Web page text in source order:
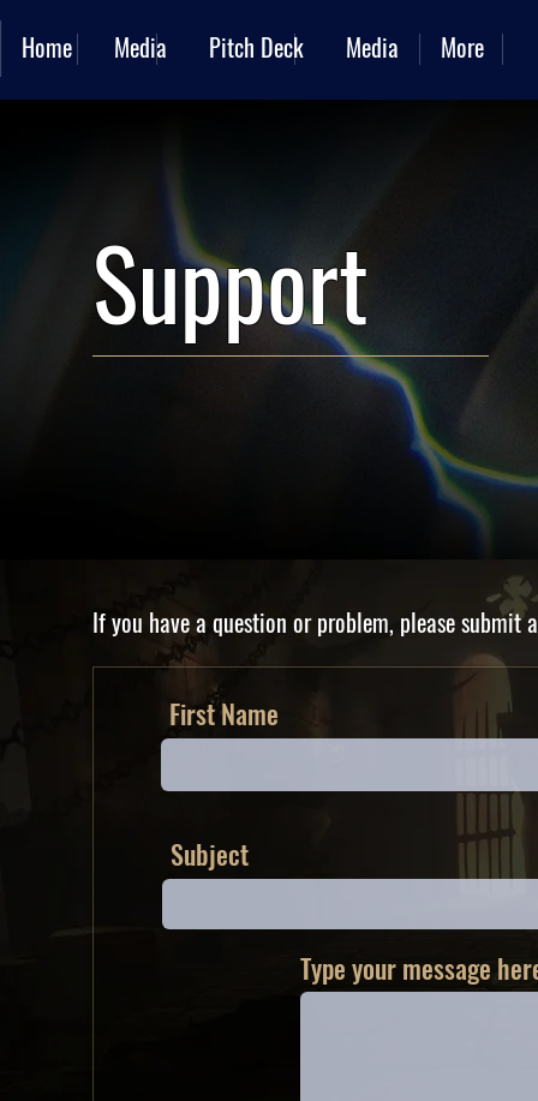
Home Media Pitch Deck Media More
Support
If you have a question or problem, please
First Name
Subject
Type your message